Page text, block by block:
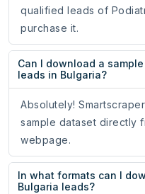
qualified leads of
purchase it.
Can I download a
leads in Bulgaria?
Absolutely!
sample dataset directly
webpage.
In what formats can I
Bulgaria leads?